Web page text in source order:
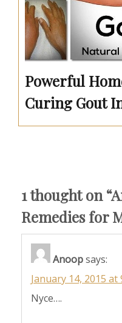
Powerful
Curing Gout
1 thought on “
Remedies for
Anoopsays:
January 14, 2015 at
Nyce….